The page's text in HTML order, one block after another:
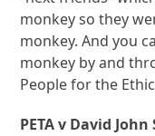
monkey so they
monkey. And you
monkey by and
People for the
PETA v David